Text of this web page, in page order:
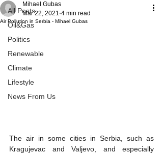
All Posts
Oil&Gas
Politics
Renewable
Climate
Lifestyle
News From Us
Air Pollution in Serbia - Mihael Gubas
Mihael Gubas
Mar 22, 2021 4 min read
The air in some cities in Serbia, such as
Kragujevac and Valjevo, and especially